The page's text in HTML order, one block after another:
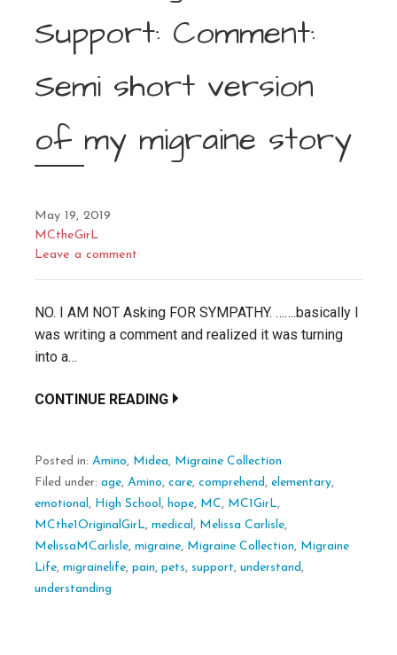
Support: Comment:
Semi short version
of my migraine story
May 19, 2019
MCtheGirL
Leave a comment
NO. I AM NOT Asking FOR SYMPATHY. …….basically I
was writing a comment and realized it was turning
into a…
CONTINUE READING
Posted in: Amino, Midea, Migraine Collection
Filed under: age, Amino, care, comprehend , elementary,
emotional , High School , hope, MC, MC1GirL,
MCthe1OriginalGirL, medical , Melissa Carlisle,
MelissaMCarlisle, migraine, Migraine Collection, Migraine
Life, migrainelife, pain, pets, support, understand ,
understanding